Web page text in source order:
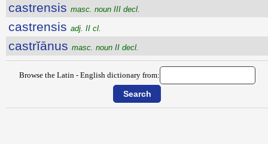
castrensis masc. noun III decl.
castrensis adj. II cl.
castrĭānus masc. noun II decl.
Browse the Latin - English dictionary from: